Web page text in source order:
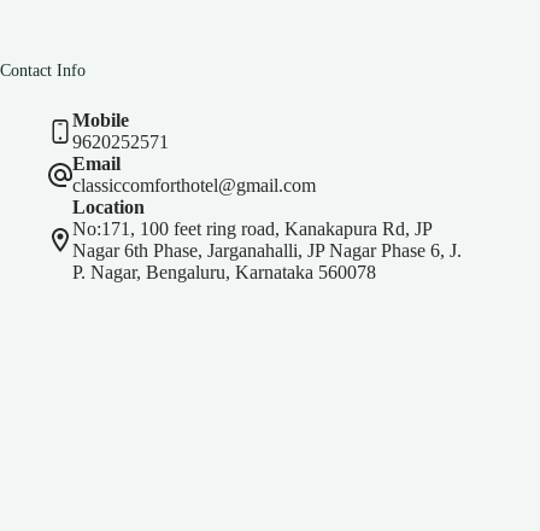
Contact Info
Mobile
9620252571
Email
classiccomforthotel@gmail.com
Location
No:171, 100 feet ring road, Kanakapura Rd, JP
Nagar 6th Phase, Jarganahalli, JP Nagar Phase 6, J.
P. Nagar, Bengaluru, Karnataka 560078